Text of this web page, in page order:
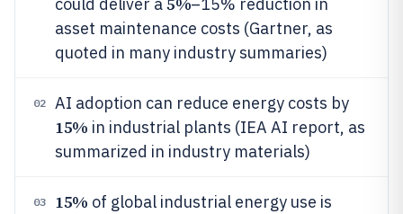
asset maintenance costs (Gartner, as
quoted in many industry summaries)
02 AI adoption can reduce energy costs by
15% in industrial plants (IEA AI report, as
summarized in industry materials)
03 15% of global industrial energy use is